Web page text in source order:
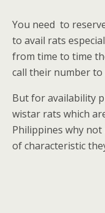
You need to
to avail rats
from time to time
call their number
But for availability
wistar rats which
Philippines why not
of characteristic